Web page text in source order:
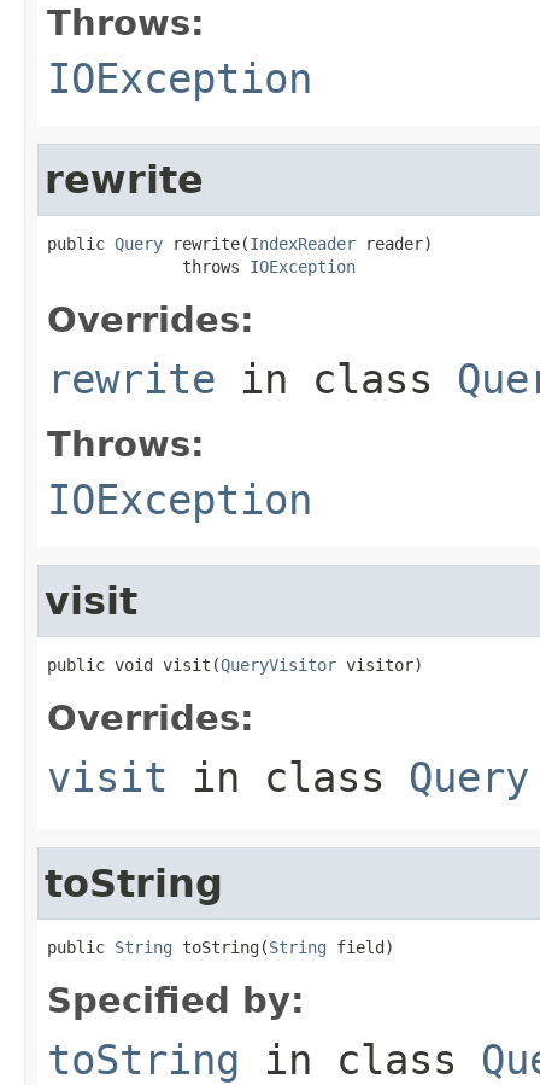
Throws:
IOException
rewrite
public Query rewrite(IndexReader reader)
              throws
IOException
Overrides:
rewrite in class
Throws:
IOException
visit
public void visit(QueryVisitor visitor)
Overrides:
visit in class Query
toString
public String toString(String field)
Specified by:
toString in class